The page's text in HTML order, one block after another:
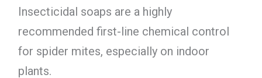
Insecticidal soaps are a highly
recommended first-line chemical control
for spider mites, especially on indoor
plants.